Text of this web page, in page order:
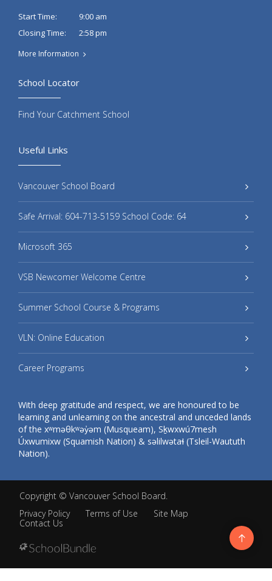
Start Time:
9:00 am
Closing Time:
2:58 pm
More Information
Useful Links
Vancouver School Board
Safe Arrival: 604-713-5159 School Code: 64
Microsoft 365
VSB Newcomer Welcome Centre
Summer School Course & Programs
VLN: Online Education
Career Programs
With deep gratitude and respect, we are honoured to be
learning and unlearning on the ancestral and unceded lands
of the xʷməθkʷəy̓əm (Musqueam), Sḵwxwú7mesh
Úxwumixw (Squamish Nation) & səlilwətaɬ (Tsleil-Waututh
Nation).
School Locator
Find Your Catchment School
Copyright © Vancouver School Board.
Privacy Policy
Terms of Use
Site Map
Contact Us
Go
to